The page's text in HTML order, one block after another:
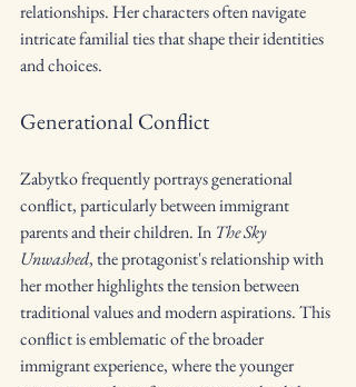
relationships. Her characters often navigate
intricate familial ties that shape their identities
and choices.
Generational Conflict
Zabytko frequently portrays generational
conflict, particularly between immigrant
parents and their children. In The Sky
Unwashed, the protagonist's relationship with
her mother highlights the tension between
traditional values and modern aspirations. This
conflict is emblematic of the broader
immigrant experience, where the younger